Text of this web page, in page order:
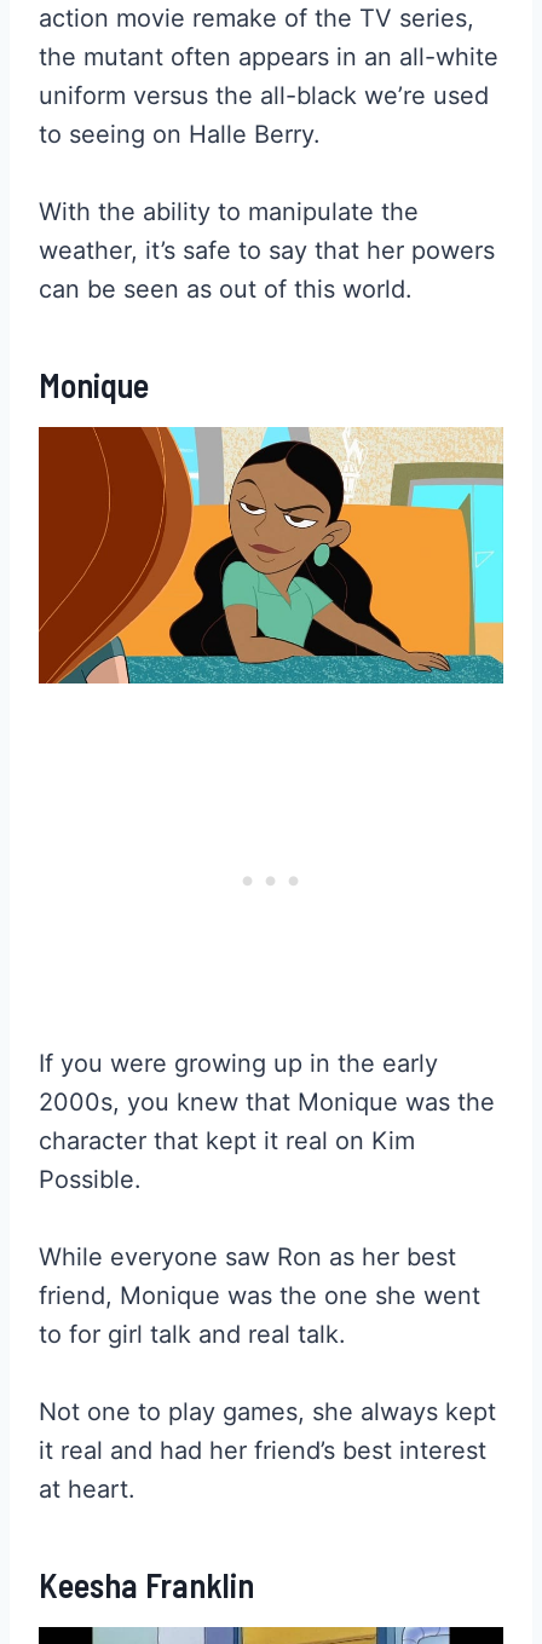
action movie remake of the TV series,
the mutant often appears in an all-white
uniform versus the all-black we’re used
to seeing on Halle Berry.
With the ability to manipulate the
weather, it’s safe to say that her powers
can be seen as out of this world.
Monique
If you were growing up in the early
2000s, you knew that Monique was the
character that kept it real on Kim
Possible.
While everyone saw Ron as her best
friend, Monique was the one she went
to for girl talk and real talk.
Not one to play games, she always kept
it real and had her friend’s best interest
at heart.
Keesha Franklin